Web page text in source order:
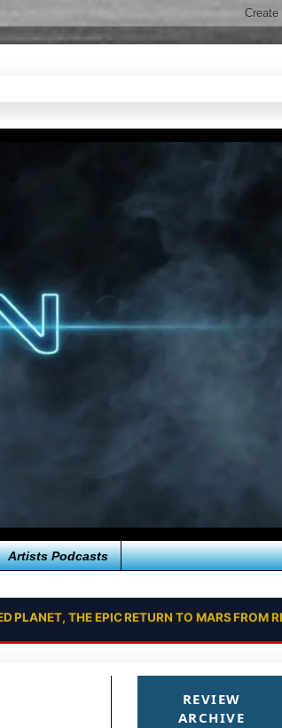
Artists Podcasts
PLANET, THE EPIC RETURN TO MARS FROM
REVIEW
ARCHIVE